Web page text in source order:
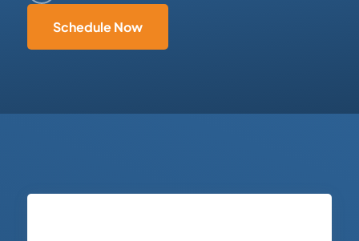
Schedule Now